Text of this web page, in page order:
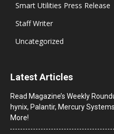
Smart Utilities Press Release
Staff Writer
Uncategorized
Latest Articles
Read Magazine’s Weekly
hynix, Palantir, Mercury
More!